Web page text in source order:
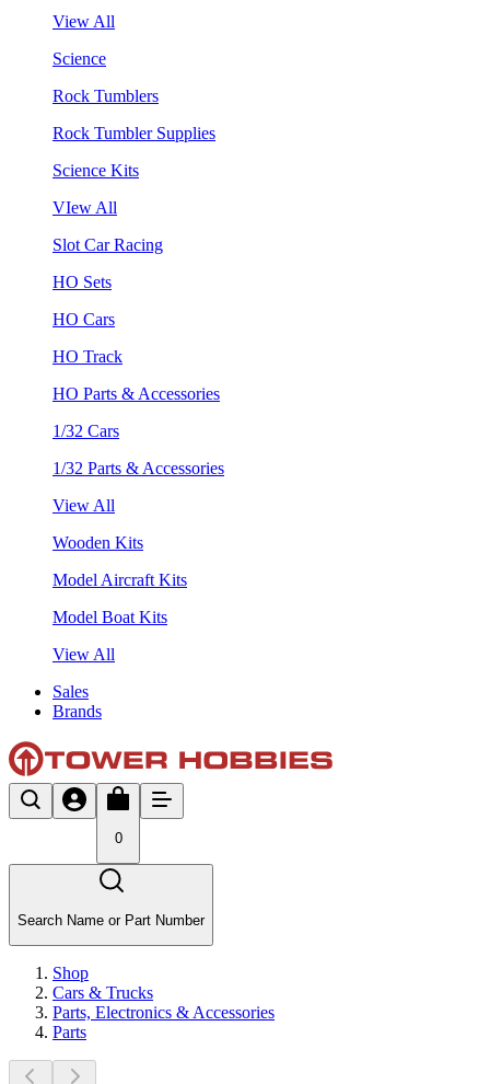
View All
Science
Rock Tumblers
Rock Tumbler Supplies
Science Kits
VIew All
Slot Car Racing
HO Sets
HO Cars
HO Track
HO Parts & Accessories
1/32 Cars
1/32 Parts & Accessories
View All
Wooden Kits
Model Aircraft Kits
Model Boat Kits
View All
Sales
Brands
0
Search Name or Part Number
Shop
Cars & Trucks
Parts, Electronics & Accessories
Parts